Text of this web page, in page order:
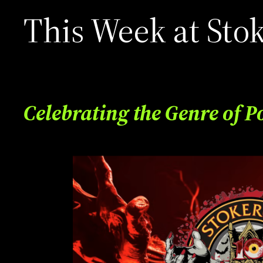
This Week at
Celebrating the Genre of